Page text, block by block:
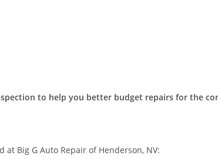
to help you better budget repairs for the
Big G Auto Repair of Henderson, NV: